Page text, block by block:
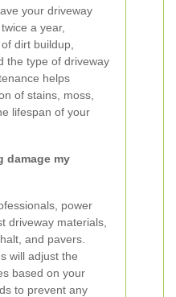
your driveway
a year,
dirt buildup,
the type of driveway
helps
of stains, moss,
lifespan of your
damage my
power
driveway materials,
and pavers.
will adjust the
based on your
to prevent any